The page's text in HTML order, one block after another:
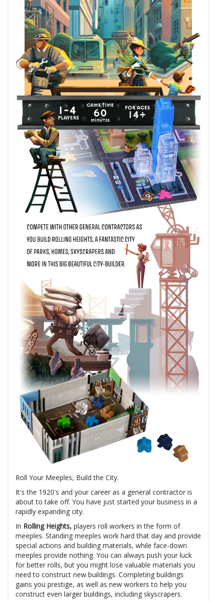
Roll Your Meeples, Build the City.
It's the 1920's and your career as a general contractor is
about to take off. You have just started your business in a
rapidly expanding city.
In Rolling Heights, players roll workers in the form of
meeples. Standing meeples work hard that day and provide
special actions and building materials, while face-down
meeples provide nothing. You can always push your luck
for better rolls, but you might lose valuable materials you
need to construct new buildings. Completing buildings
gains you prestige, as well as new workers to help you
construct even larger buildings, including skyscrapers.